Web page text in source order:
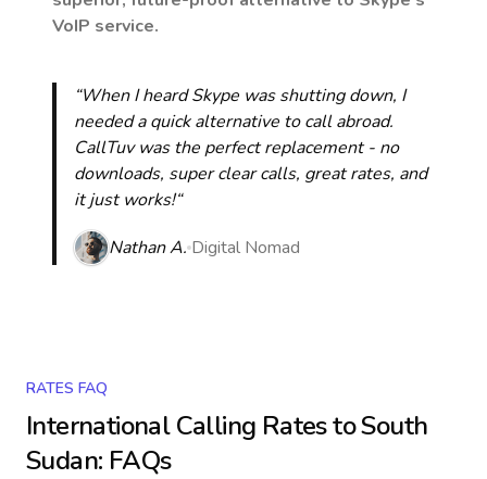
VoIP service.
“When I heard Skype was shutting down, I
needed a quick alternative to call abroad.
CallTuv was the perfect replacement - no
downloads, super clear calls, great rates, and
it just works!“
Nathan A. Digital Nomad
RATES FAQ
International Calling Rates toSouth
Sudan: FAQs